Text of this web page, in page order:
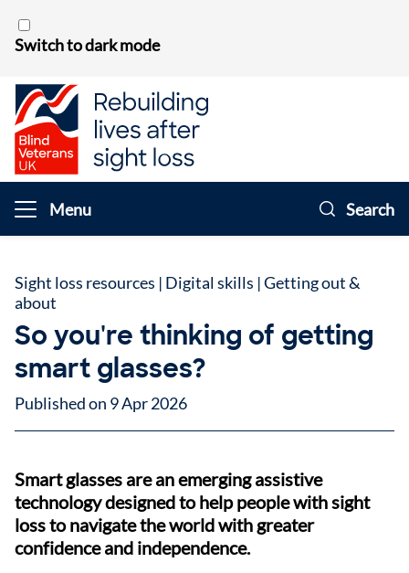
Switch to dark mode
Menu Search
Sight loss resources | Digital skills |Getting out &
about
So you're thinking of getting
smart glasses?
Published on 9 Apr 2026
Smart glasses are an emerging assistive
technology designed to help people with sight
loss to navigate the world with greater
confidence and independence.